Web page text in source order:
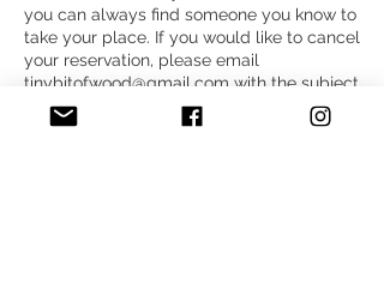
you can always find someone you know to
take your place. If you would like to cancel
your reservation, please email
tinybitofwood@gmail.com with the subject
line “Cancellation”.